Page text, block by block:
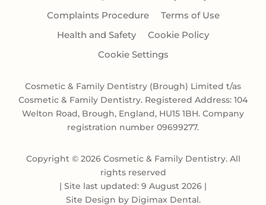
Complaints Procedure
Terms of Use
Health and Safety
Cookie Policy
Cookie Settings
Cosmetic & Family Dentistry (Brough) Limited t/as
Cosmetic & Family Dentistry. Registered Address: 104
Welton Road, Brough, England, HU15 1BH. Company
registration number 09699277.
Copyright © 2026 Cosmetic & Family Dentistry. All
rights reserved
| Site last updated: 9 August 2026 |
Site Design by Digimax Dental.